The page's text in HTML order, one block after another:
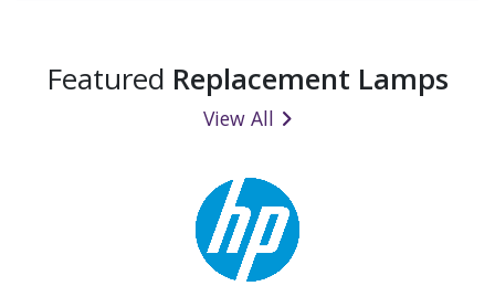
Featured Replacement Lamps
View All